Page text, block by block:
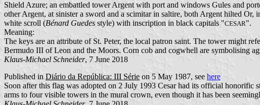
Shield Azure; an embattled tower Argent with port and windows Gules and
other Argent, at sinister a sword and a scimitar in saltire, both Argent hilted
white scroll (Bénard Guedes style) with inscription in black capitals "CESAR".
Meaning:
The keys are an attribute of St. Peter, the local patron saint. The tower might
Bermudo III of Leon and the Moors. Corn cob and cogwhell are symbolising
Klaus-Michael Schneider, 7 June 2018
Published in Diário da República: III Série on 5 May 1987, see here
Soon after this flag was adopted on 2 July 1993 Cesar had its official
arms to four visible towers in the mural crown, even though it has been